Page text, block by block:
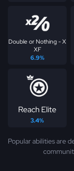
Double or Nothing - X
XF
6.9%
Reach Elite
3.4%
Popular abilities are